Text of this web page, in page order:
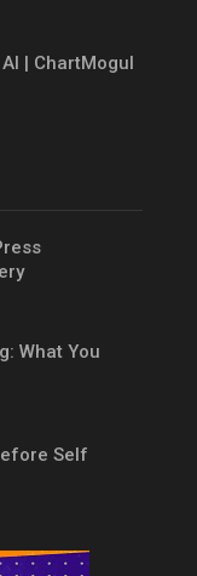
| ChartMogul
What You
Self